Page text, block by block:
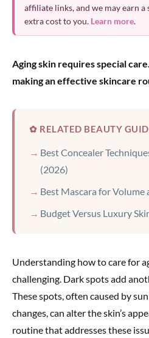
affiliate links, and we may earn
extra cost to you. Learn more.
Aging skin requires special
making an effective skincare
✿ RELATED BEAUTY
Best Concealer
(2026)
Best Mascara for Volume
Budget Versus Luxury
Understanding how to care for
challenging. Dark spots add
These spots, often caused by
changes, can alter the skin’s
routine that addresses these